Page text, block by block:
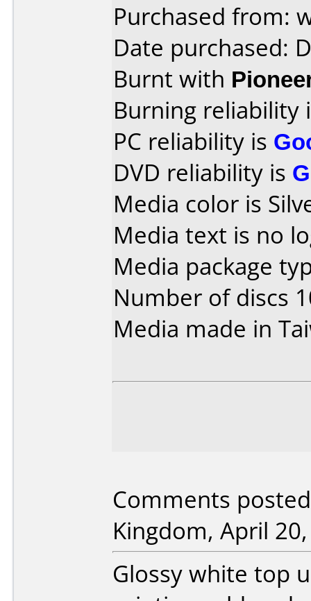
Purchased from:
Date purchased:
Burnt with
Burning reliability
PC reliability is
DVD reliability is
Media color is
Media text is no
Media package
Number of discs
Media made in
Comments
Kingdom, April
Glossy white top